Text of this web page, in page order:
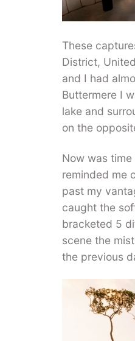
These
District,
and I had
Buttermere I
lake and
on the
Now was
reminded me
past my
caught the
bracketed 5
scene the
the previous